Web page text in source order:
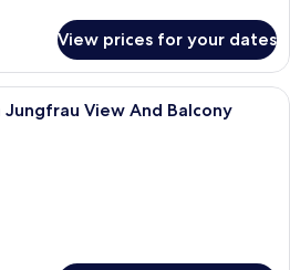
View prices for your dates
In-room safe, blackout curtains,
Jungfrau View And Balcony